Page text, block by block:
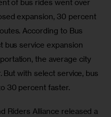
of bus rides went over
expansion, 30 percent
According to Bus
bus service expansion
the average city
But with select service, bus
30 percent faster.
Riders Alliance released a